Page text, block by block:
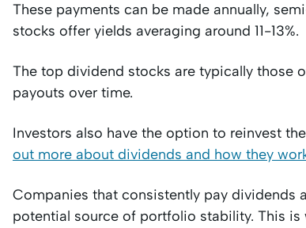
These payments can be made annually,
stocks offer yields averaging around 11-13%.
The top dividend stocks are typically those
payouts over time.
Investors also have the option to reinvest
out more about dividends and how they
Companies that consistently pay dividends
potential source of portfolio stability. This